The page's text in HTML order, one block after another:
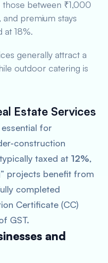
between ₹1,000
premium stays
at 18%.
generally attract a
outdoor catering is
Estate Services
for
construction
taxed at 12%,
projects benefit from
completed
Certificate (CC)
GST.
and